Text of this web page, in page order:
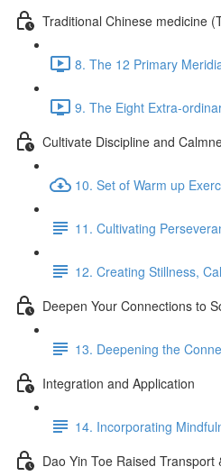
Traditional Chinese medicine
8. The 12 Primary
9. The Eight Extra-
Cultivate Discipline and
10. Set of Warm up
11. Cultivating
12. Creating Stillness,
Deepen Your Connections to
13. Deepening the
Integration and Application
14. Incorporating
Dao Yin Toe Raised